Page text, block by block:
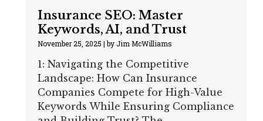
Insurance SEO: Master
Keywords, AI, and Trust
November 25, 2025 |by Jim McWilliams
1: Navigating the Competitive
Landscape: How Can Insurance
Companies Compete for High-Value
Keywords While Ensuring Compliance